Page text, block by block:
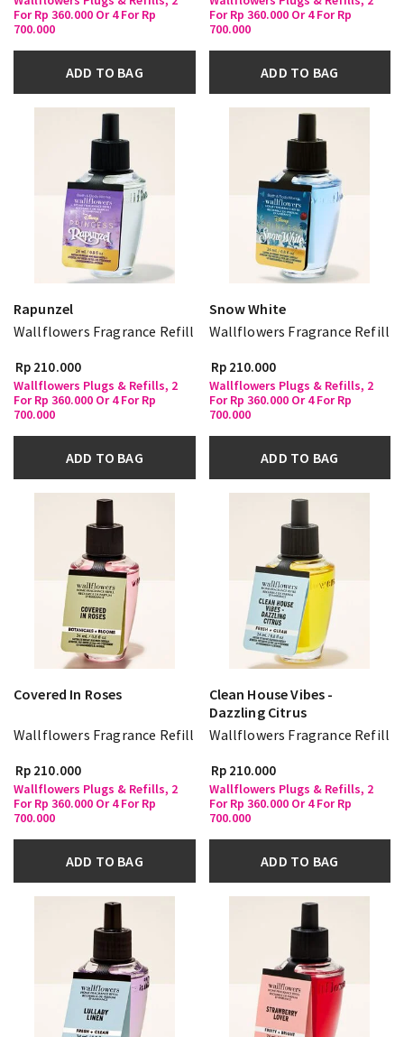
For Rp 360.000 Or 4 For Rp
700.000
ADD TO BAG
For Rp 360.000 Or 4 For Rp
700.000
ADD TO BAG
Rapunzel
Wallflowers Fragrance Refill
Rp 210.000
Wallflowers Plugs & Refills, 2
For Rp 360.000 Or 4 For Rp
700.000
ADD TO BAG
Snow White
Wallflowers Fragrance Refill
Rp 210.000
Wallflowers Plugs & Refills, 2
For Rp 360.000 Or 4 For Rp
700.000
ADD TO BAG
Covered In Roses
Wallflowers Fragrance Refill
Rp 210.000
Wallflowers Plugs & Refills, 2
For Rp 360.000 Or 4 For Rp
700.000
ADD TO BAG
Clean House Vibes -
Dazzling Citrus
Wallflowers Fragrance Refill
Rp 210.000
Wallflowers Plugs & Refills, 2
For Rp 360.000 Or 4 For Rp
700.000
ADD TO BAG